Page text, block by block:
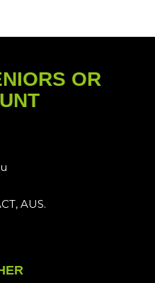
OR
AUS.